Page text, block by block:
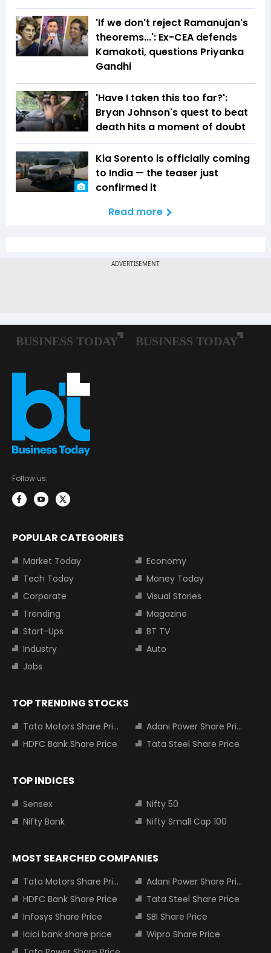
'If we don't reject Ramanujan's
theorems...': Ex-CEA defends
Kamakoti, questions Priyanka
Gandhi
'Have I taken this too far?':
Bryan Johnson's quest to beat
death hits a moment of doubt
Kia Sorento is officially coming
to India — the teaser just
confirmed it
Read more
Follow us:
POPULAR CATEGORIES
Market Today
Economy
Tech Today
Money Today
Corporate
Visual Stories
Trending
Magazine
Start-Ups
BT TV
Industry
Auto
Jobs
TOP TRENDING STOCKS
Tata Motors Share Price
Adani Power Share Price
HDFC Bank Share Price
Tata Steel Share Price
TOP INDICES
Sensex
Nifty 50
Nifty Bank
Nifty Small Cap 100
MOST SEARCHED COMPANIES
Tata Motors Share Price
Adani Power Share Price
HDFC Bank Share Price
Tata Steel Share Price
Infosys Share Price
SBI Share Price
Icici bank share price
Wipro Share Price